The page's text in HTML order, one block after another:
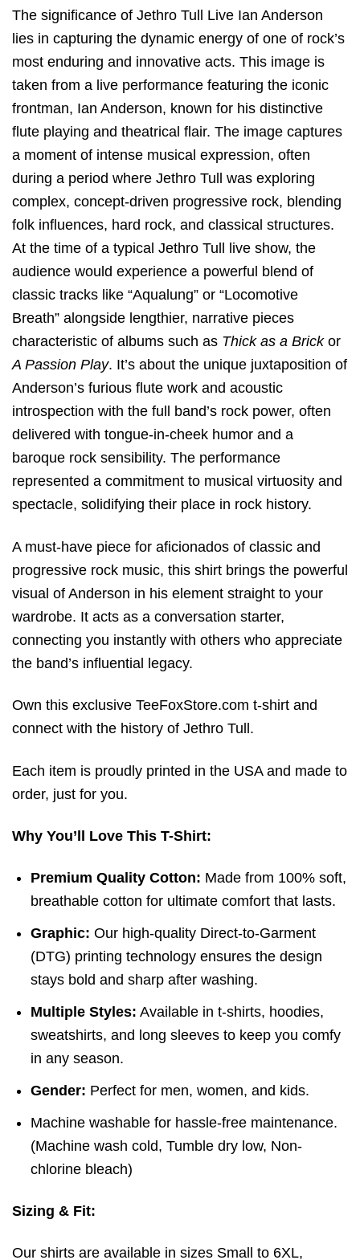
The significance of Jethro Tull Live Ian Anderson
lies in capturing the dynamic energy of one of rock’s
most enduring and innovative acts. This image is
taken from a live performance featuring the iconic
frontman, Ian Anderson, known for his distinctive
flute playing and theatrical flair. The image captures
a moment of intense musical expression, often
during a period where Jethro Tull was exploring
complex, concept-driven progressive rock, blending
folk influences, hard rock, and classical structures.
At the time of a typical Jethro Tull live show, the
audience would experience a powerful blend of
classic tracks like “Aqualung” or “Locomotive
Breath” alongside lengthier, narrative pieces
characteristic of albums such as Thick as a Brickor
A Passion Play. It’s about the unique juxtaposition of
Anderson’s furious flute work and acoustic
introspection with the full band’s rock power, often
delivered with tongue-in-cheek humor and a
baroque rock sensibility. The performance
represented a commitment to musical virtuosity and
spectacle, solidifying their place in rock history.
A must-have piece for aficionados of classic and
progressive rock music, this shirt brings the powerful
visual of Anderson in his element straight to your
wardrobe. It acts as a conversation starter,
connecting you instantly with others who appreciate
the band’s influential legacy.
Own this exclusive TeeFoxStore.com t-shirt and
connect with the history of Jethro Tull.
Each item is proudly printed in the USA and made to
order, just for you.
Why You’ll Love This T-Shirt:
Premium Quality Cotton: Made from 100% soft,
breathable cotton for ultimate comfort that lasts.
Graphic: Our high-quality Direct-to-Garment
(DTG) printing technology ensures the design
stays bold and sharp after washing.
Multiple Styles: Available in t-shirts, hoodies,
sweatshirts, and long sleeves to keep you comfy
in any season.
Gender: Perfect for men, women, and kids.
Machine washable for hassle-free maintenance.
(Machine wash cold,Tumble dry low, Non-
chlorine bleach)
Sizing & Fit:
Our shirts are available in sizes Small to 6XL,